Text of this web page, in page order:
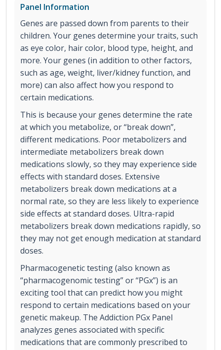
Panel Information
Genes are passed down from parents to their
children. Your genes determine your traits, such
as eye color, hair color, blood type, height, and
more. Your genes (in addition to other factors,
such as age, weight, liver/kidney function, and
more) can also affect how you respond to
certain medications.
This is because your genes determine the rate
at which you metabolize, or “break down”,
different medications. Poor metabolizers and
intermediate metabolizers break down
medications slowly, so they may experience side
effects with standard doses. Extensive
metabolizers break down medications at a
normal rate, so they are less likely to experience
side effects at standard doses. Ultra-rapid
metabolizers break down medications rapidly, so
they may not get enough medication at standard
doses.
Pharmacogenetic testing (also known as
“pharmacogenomic testing” or “PGx”) is an
exciting tool that can predict how you might
respond to certain medications based on your
genetic makeup. The Addiction PGx Panel
analyzes genes associated with specific
medications that are commonly prescribed to